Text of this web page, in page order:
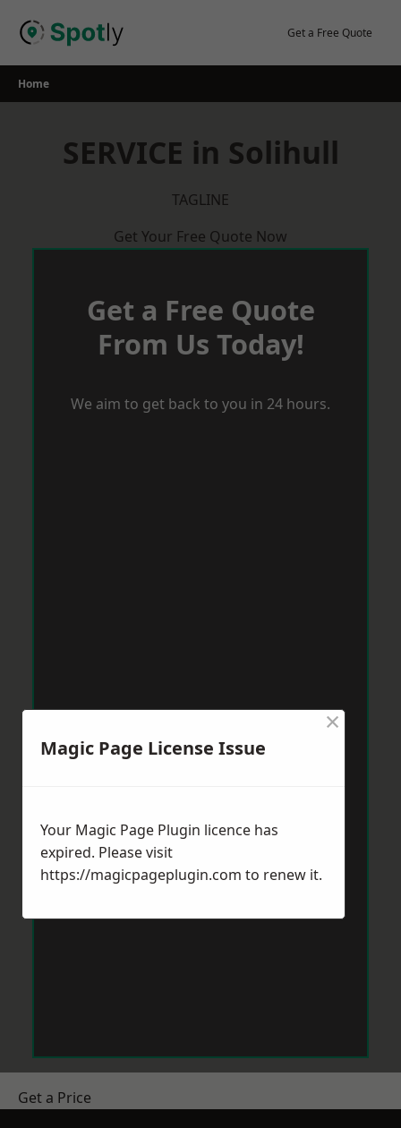
Get a Free Quote
Home
SERVICE in Solihull
TAGLINE
Get Your Free Quote Now
Get a Free Quote
From Us Today!
We aim to get back to you in 24 hours.
Get a Price
Magic Page License Issue
×
Your Magic Page Plugin licence has
expired. Please visit
https://magicpageplugin.com to renew it.